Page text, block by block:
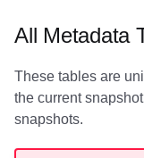
All Metadata
These tables are
the current
snapshots.